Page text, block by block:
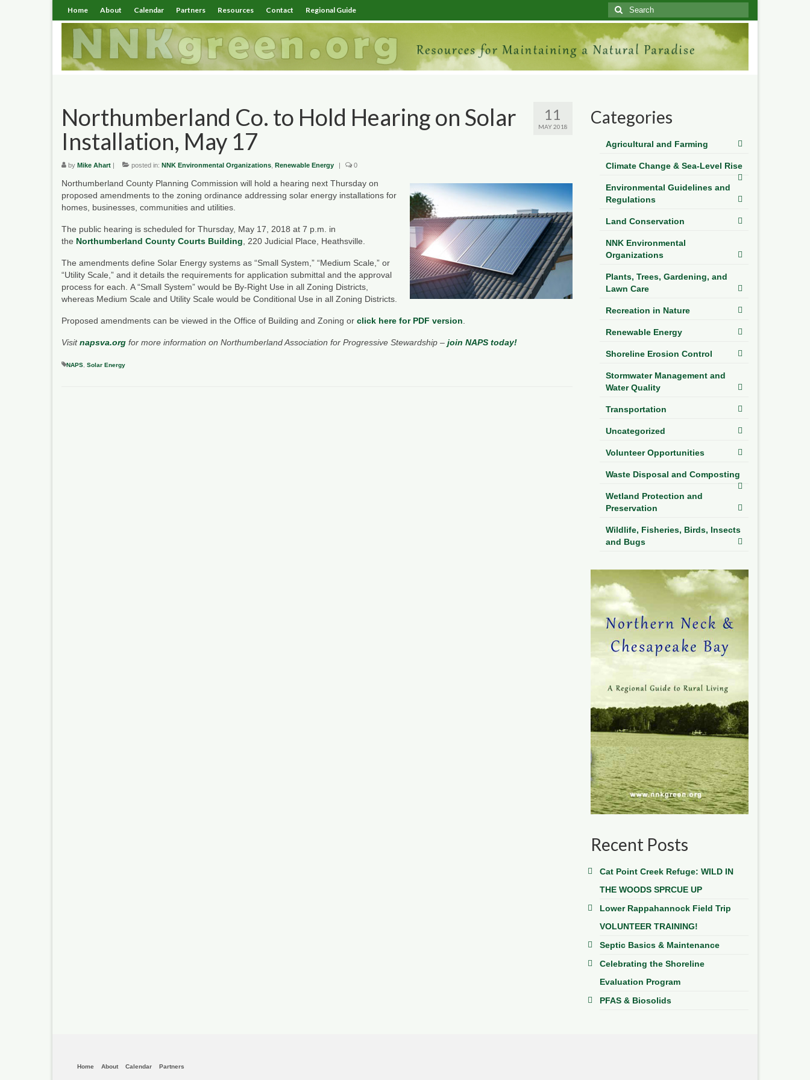
Home About Calendar Partners Resources Contact Regional Guide
Search
for:
11
MAY 2018
Northumberland Co. to Hold Hearing on Solar
Installation, May 17
by Mike Ahart | posted in: NNK Environmental Organizations Renewable Energy | 0
Northumberland County Planning Commission will hold a hearing next Thursday on
proposed amendments to the zoning ordinance addressing solar energy installations for
homes, businesses, communities and utilities.
The public hearing is scheduled for Thursday, May 17, 2018 at 7 p.m. in
the Northumberland County Courts Building , 220 Judicial Place, Heathsville.
The amendments define Solar Energy systems as “Small System,” “Medium Scale,” or
“Utility Scale,” and it details the requirements for application submittal and the approval
process for each. A “Small System” would be By-Right Use in all Zoning Districts,
whereas Medium Scale and Utility Scale would be Conditional Use in all Zoning Districts.
Proposed amendments can be viewed in the Office of Building and Zoning or click here for PDF version
Visitnapsva.org for more information on Northumberland Association for Progressive Stewardship – join NAPS today!
NAPS Solar Energy
Categories
Agricultural and Farming
Climate Change & Sea-Level Rise
Environmental Guidelines and
Regulations
Land Conservation
NNK Environmental
Organizations
Plants, Trees, Gardening, and
Lawn Care
Recreation in Nature
Renewable Energy
Shoreline Erosion Control
Stormwater Management and
Water Quality
Transportation
Uncategorized
Volunteer Opportunities
Waste Disposal and Composting
Wetland Protection and
Preservation
Wildlife, Fisheries, Birds, Insects
and Bugs
Recent Posts
Cat Point Creek Refuge: WILD IN
THE WOODS SPRCUE UP
Lower Rappahannock Field Trip
VOLUNTEER TRAINING!
Septic Basics & Maintenance
Celebrating the Shoreline
Evaluation Program
PFAS & Biosolids
Home About Calendar Partners